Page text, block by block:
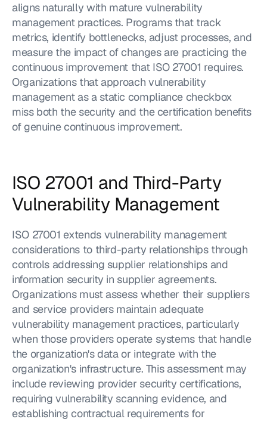
aligns naturally with mature vulnerability
management practices. Programs that track
metrics, identify bottlenecks, adjust processes, and
measure the impact of changes are practicing the
continuous improvement that ISO 27001 requires.
Organizations that approach vulnerability
management as a static compliance checkbox
miss both the security and the certification benefits
of genuine continuous improvement.
ISO 27001 and Third-Party
Vulnerability Management
ISO 27001 extends vulnerability management
considerations to third-party relationships through
controls addressing supplier relationships and
information security in supplier agreements.
Organizations must assess whether their suppliers
and service providers maintain adequate
vulnerability management practices, particularly
when those providers operate systems that handle
the organization's data or integrate with the
organization's infrastructure. This assessment may
include reviewing provider security certifications,
requiring vulnerability scanning evidence, and
establishing contractual requirements for